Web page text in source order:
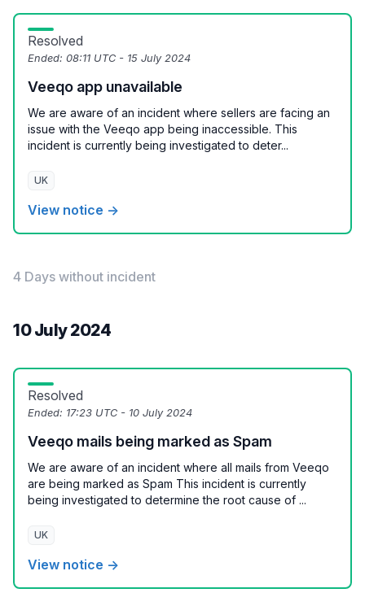
Resolved
Ended: 08:11 UTC - 15 July 2024
Veeqo app unavailable
We are aware of an incident where sellers are facing an
issue with the Veeqo app being inaccessible. This
incident is currently being investigated to deter...
UK
View notice →
4 Days without incident
10 July 2024
Resolved
Ended: 17:23 UTC - 10 July 2024
Veeqo mails being marked as Spam
We are aware of an incident where all mails from Veeqo
are being marked as Spam This incident is currently
being investigated to determine the root cause of ...
UK
View notice →